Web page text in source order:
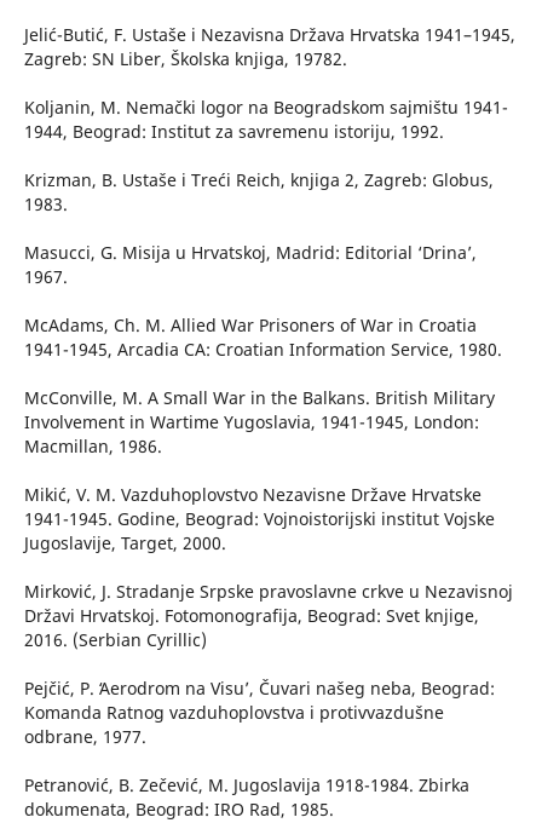
Jelić-Butić, F. Ustaše i Nezavisna Država Hrvatska 1941–1945,
Zagreb: SN Liber, Školska knjiga, 19782.
Koljanin, M. Nemački logor na Beogradskom sajmištu 1941-
1944, Beograd: Institut za savremenu istoriju, 1992.
Krizman, B. Ustaše i Treći Reich, knjiga 2, Zagreb: Globus,
1983.
Masucci, G. Misija u Hrvatskoj, Madrid: Editorial ‘Drina’,
1967.
McAdams, Ch. M. Allied War Prisoners of War in Croatia
1941-1945, Arcadia CA: Croatian Information Service, 1980.
McConville, M. A Small War in the Balkans. British Military
Involvement in Wartime Yugoslavia, 1941-1945, London:
Macmillan, 1986.
Mikić, V. M. Vazduhoplovstvo Nezavisne Države Hrvatske
1941-1945. Godine, Beograd: Vojnoistorijski institut Vojske
Jugoslavije, Target, 2000.
Mirković, J. Stradanje Srpske pravoslavne crkve u Nezavisnoj
Državi Hrvatskoj. Fotomonografija, Beograd: Svet knjige,
2016. (Serbian Cyrillic)
Pejčić, P. ʻAerodrom na Visu’, Čuvari našeg neba, Beograd:
Komanda Ratnog vazduhoplovstva i protivvazdušne
odbrane, 1977.
Petranović, B. Zečević, M. Jugoslavija 1918-1984. Zbirka
dokumenata, Beograd: IRO Rad, 1985.